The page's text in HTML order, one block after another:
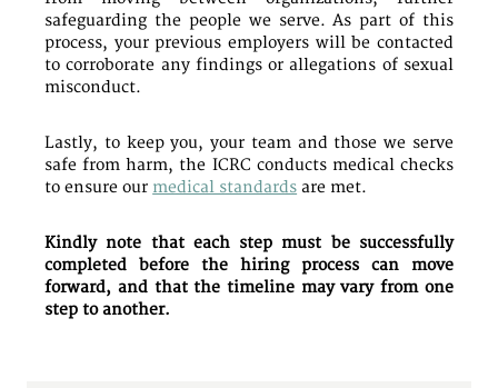
safeguarding the people we serve. As part of this
process, your previous employers will be contacted
to corroborate any findings or allegations of sexual
misconduct.
Lastly, to keep you, your team and those we serve
safe from harm, the ICRC conducts medical checks
to ensure our medical standards are met.
Kindly note that each step must be successfully
completed before the hiring process can move
forward, and that the timeline may vary from one
step to another.